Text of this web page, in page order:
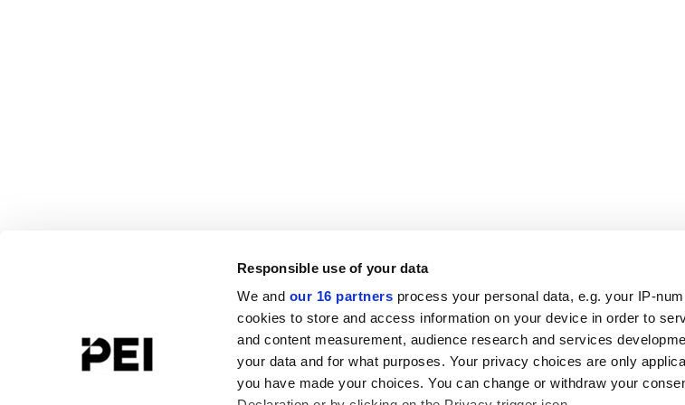
Responsible use of your data
We and our 16 partners process your personal data, e.g. your IP-
cookies to store and access information on your device in order to
and content measurement, audience research and services
your data and for what purposes. Your privacy choices are only
you have made your choices. You can change or withdraw your